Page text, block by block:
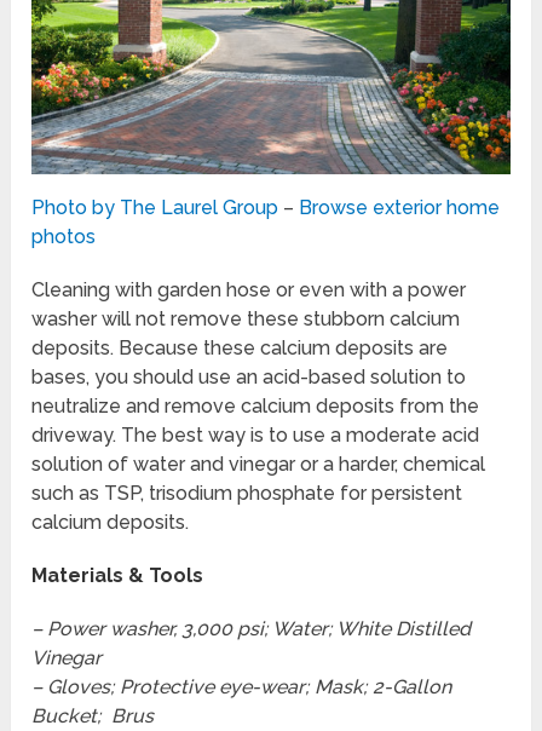
Photo by The Laurel Group – Browse exterior home
photos
Cleaning with garden hose or even with a power
washer will not remove these stubborn calcium
deposits. Because these calcium deposits are
bases, you should use an acid-based solution to
neutralize and remove calcium deposits from the
driveway. The best way is to use a moderate acid
solution of water and vinegar or a harder, chemical
such as TSP, trisodium phosphate for persistent
calcium deposits.
Materials & Tools
– Power washer, 3,000 psi; Water; White Distilled
Vinegar
– Gloves; Protective eye-wear; Mask; 2-Gallon
Bucket; Brus